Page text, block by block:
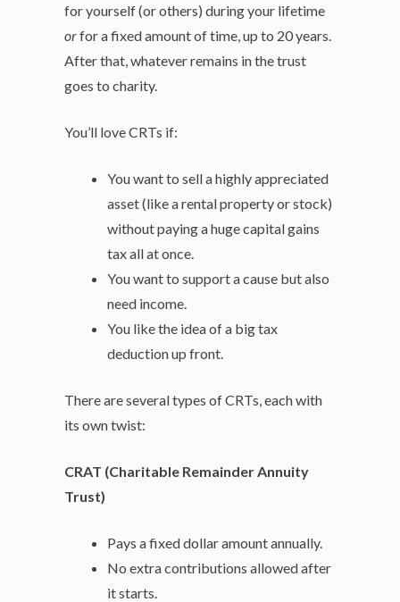
for yourself (or others) during your lifetime
orfor a fixed amount of time, up to 20 years.
After that, whatever remains in the trust
goes to charity.
You’ll love CRTs if:
You want to sell a highly appreciated
asset (like a rental property or stock)
without paying a huge capital gains
tax all at once.
You want to support a cause but also
need income.
You like the idea of a big tax
deduction up front.
There are several types of CRTs, each with
its own twist:
CRAT (Charitable Remainder Annuity
Trust)
Pays a fixed dollar amount annually.
No extra contributions allowed after
it starts.